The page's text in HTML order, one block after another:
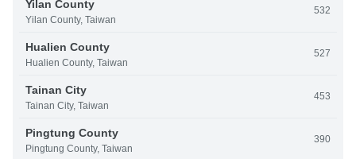
Yilan County
Yilan County, Taiwan
532
Hualien County
Hualien County, Taiwan
527
Tainan City
Tainan City, Taiwan
453
Pingtung County
Pingtung County, Taiwan
390